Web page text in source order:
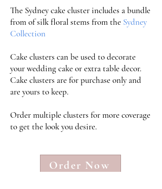
The Sydney cake cluster includes a bundle
from of silk floral stems from the Sydney
Collection
Cake clusters can be used to decorate
your wedding cake or extra table decor.
Cake clusters are for purchase only and
are yours to keep.
Order multiple clusters for more coverage
to get the look you desire.
Order Now